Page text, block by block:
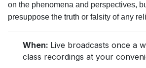
on the phenomena and perspectives,
presuppose the truth or falsity of any
When: Live broadcasts once a
class recordings at your